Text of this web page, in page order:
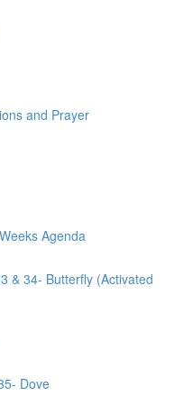
and Prayer
Agenda
& 34- Butterfly (Activated
Dove